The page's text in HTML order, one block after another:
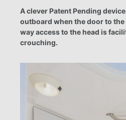
A clever Patent Pending
outboard when the door to
way access to the head is
crouching.